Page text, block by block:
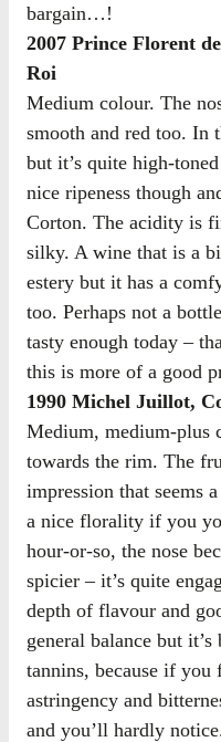
bargain…!
2007 Prince Florent
Roi
Medium colour. The
smooth and red too. In
but it’s quite high-
nice ripeness though
Corton. The acidity is
silky. A wine that is a
estery but it has a
too. Perhaps not a
tasty enough today –
this is more of a good
1990 Michel Juillot,
Medium, medium-plus
towards the rim. The
impression that seems
a nice florality if you
hour-or-so, the nose
spicier – it’s quite
depth of flavour and
general balance but
tannins, because if you
astringency and
and you’ll hardly